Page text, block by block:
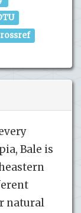
Bale is
natural